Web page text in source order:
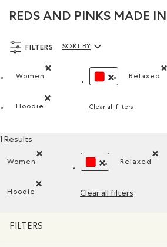
REDS AND PINKS MADE
FILTERS
Women
Remove filter Refined by
Relaxed
Hoodie
Clear all filters
Sort By Products:
SORT BY
1 Results
Women
Remove filter Refined by
Relaxed
Hoodie
Clear all filters
FILTERS